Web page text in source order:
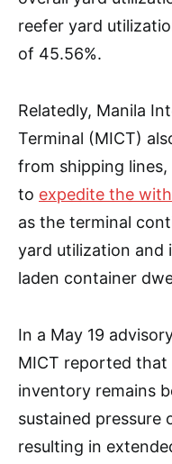
reefer yard
of 45.56%.
Relatedly, Manila
Terminal (MICT)
from shipping
to expedite the
as the terminal
yard utilization and
laden container
In a May 19
MICT reported that
inventory remains
sustained pressure
resulting in